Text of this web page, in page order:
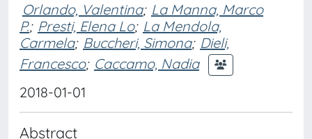
Orlando, Valentina; La Manna, Marco
P.; Presti, Elena Lo; La Mendola,
Carmela; Buccheri, Simona; Dieli,
Francesco; Caccamo, Nadia
2018-01-01
Abstract